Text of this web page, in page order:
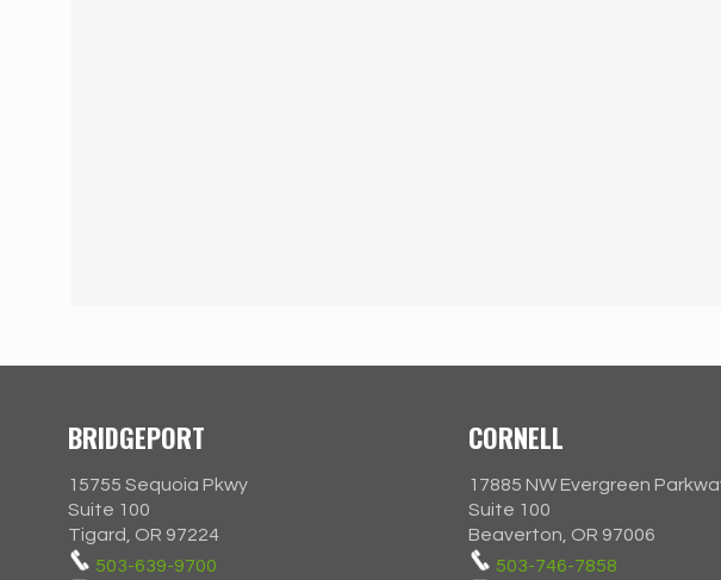
BRIDGEPORT
15755 Sequoia Pkwy
Suite 100
Tigard, OR 97224
503-639-9700
CORNELL
17885 NW Evergreen
Suite 100
Beaverton, OR 97006
503-746-7858